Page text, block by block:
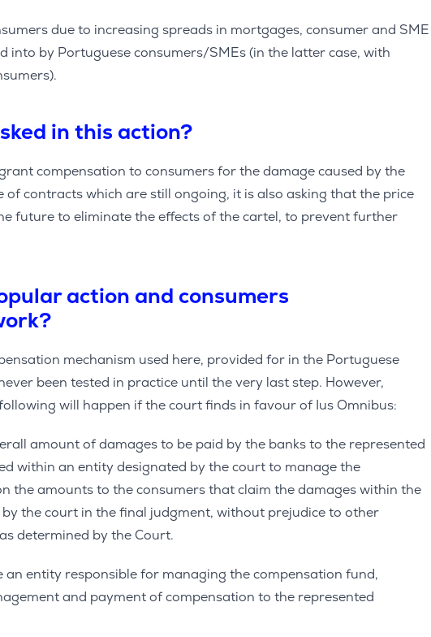
due to increasing spreads in mortgages, consumer and SME
into by Portuguese consumers/SMEs (in the latter case, with
in this action?
compensation to consumers for the damage caused by the
of contracts which are still ongoing, it is also asking that the price
future to eliminate the effects of the cartel, to prevent further
action and consumers
mechanism used here, provided for in the Portuguese
been tested in practice until the very last step. However,
will happen if the court finds in favour of Ius Omnibus:
amount of damages to be paid by the banks to the represented
within an entity designated by the court to manage the
the amounts to the consumers that claim the damages within the
the court in the final judgment, without prejudice to other
determined by the Court.
an entity responsible for managing the compensation fund,
and payment of compensation to the represented